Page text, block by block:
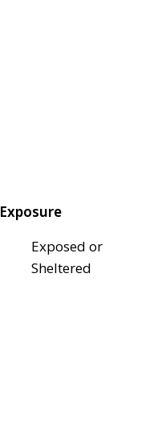
Exposure
Exposed or
Sheltered